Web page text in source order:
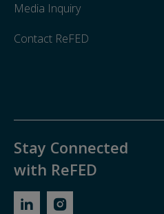
Media Inquiry
Contact ReFED
Stay Connected
with ReFED